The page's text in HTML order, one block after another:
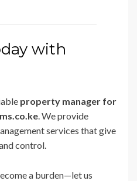
with
property manager for
. We provide
services that give
control.
a burden—let us